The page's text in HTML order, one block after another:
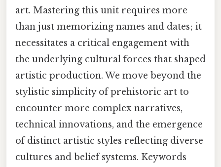
art. Mastering this unit requires more
than just memorizing names and dates; it
necessitates a critical engagement with
the underlying cultural forces that shaped
artistic production. We move beyond the
stylistic simplicity of prehistoric art to
encounter more complex narratives,
technical innovations, and the emergence
of distinct artistic styles reflecting diverse
cultures and belief systems. Keywords